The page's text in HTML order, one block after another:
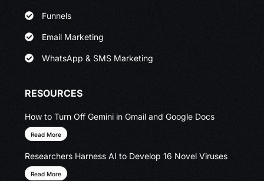
Funnels
Email Marketing
WhatsApp & SMS Marketing
RESOURCES
How to Turn Off Gemini in Gmail and Google Docs
Read More
Researchers Harness AI to Develop 16 Novel Viruses
Read More